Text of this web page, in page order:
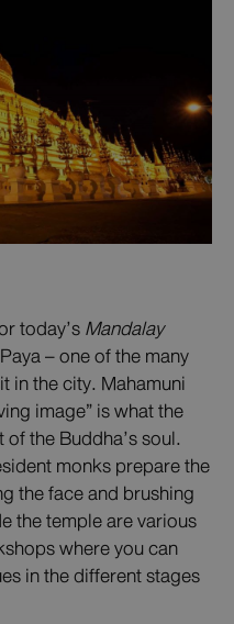
today’sMandalay
– one of the many
in the city. Mahamuni
image” is what the
the Buddha’s soul.
monks prepare the
the face and brushing
the temple are various
where you can
in the different stages